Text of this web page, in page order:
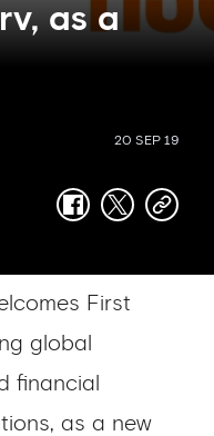
as a
20 SEP 19
facebook
twittercopy-
First
global
financial
as a new